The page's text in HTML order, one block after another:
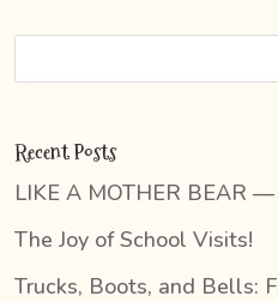
Recent Posts
LIKE A MOTHER BEAR
The Joy of School Visits!
Trucks, Boots, and Bells: